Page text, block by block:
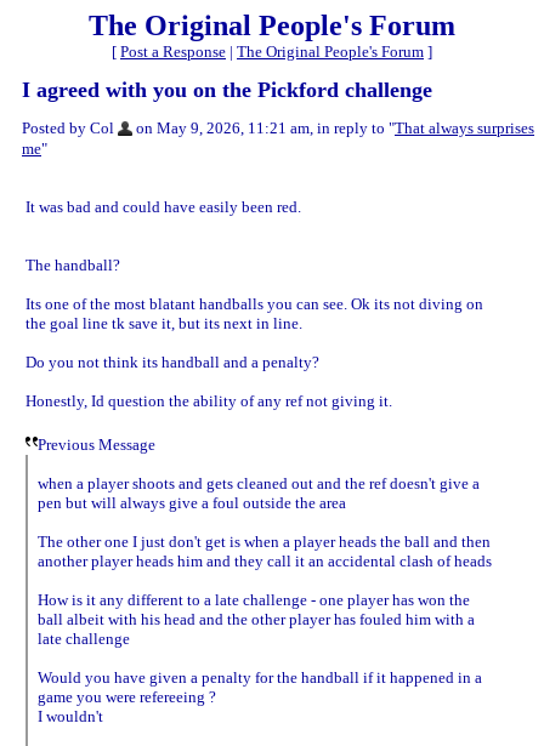
The Original People's Forum
[ Post a Response | The Original People's Forum ]
I agreed with you on the Pickford challenge
Posted by Col on May 9, 2026, 11:21 am, in reply to "That always surprises
me"
It was bad and could have easily been red.
The handball?
Its one of the most blatant handballs you can see. Ok its not diving on
the goal line tk save it, but its next in line.
Do you not think its handball and a penalty?
Honestly, Id question the ability of any ref not giving it.
Previous Message
when a player shoots and gets cleaned out and the ref doesn't give a
pen but will always give a foul outside the area
The other one I just don't get is when a player heads the ball and then
another player heads him and they call it an accidental clash of heads
How is it any different to a late challenge - one player has won the
ball albeit with his head and the other player has fouled him with a
late challenge
Would you have given a penalty for the handball if it happened in a
game you were refereeing ?
I wouldn't